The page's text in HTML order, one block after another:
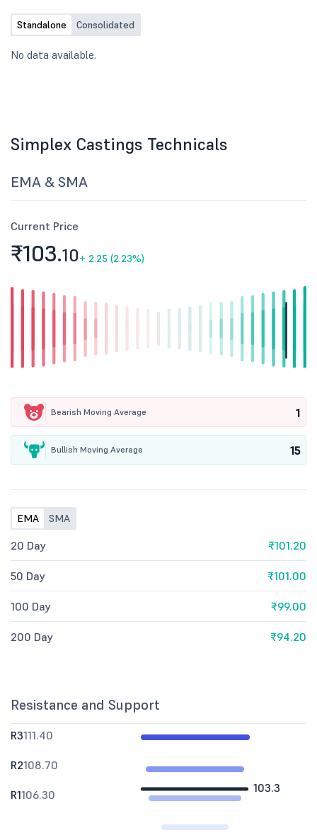
Standalone Consolidated
No data available.
Simplex Castings Technicals
EMA & SMA
Current Price
₹103.10+ 2.25 (2.23%)
Bearish Moving Average 1
Bullish Moving Average 15
EMA SMA
20 Day ₹101.20
50 Day ₹101.00
100 Day ₹99.00
200 Day ₹94.20
Resistance and Support
103.3
R3111.40
R2108.70
R1106.30